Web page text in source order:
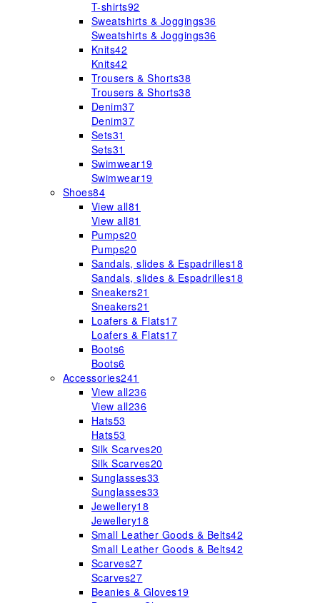
T-shirts92
Sweatshirts & Joggings36
Sweatshirts & Joggings36
Knits42
Knits42
Trousers & Shorts38
Trousers & Shorts38
Denim37
Denim37
Sets31
Sets31
Swimwear19
Swimwear19
Shoes84
View all81
View all81
Pumps20
Pumps20
Sandals, slides & Espadrilles18
Sandals, slides & Espadrilles18
Sneakers21
Sneakers21
Loafers & Flats17
Loafers & Flats17
Boots6
Boots6
Accessories241
View all236
View all236
Hats53
Hats53
Silk Scarves20
Silk Scarves20
Sunglasses33
Sunglasses33
Jewellery18
Jewellery18
Small Leather Goods & Belts42
Small Leather Goods & Belts42
Scarves27
Scarves27
Beanies & Gloves19